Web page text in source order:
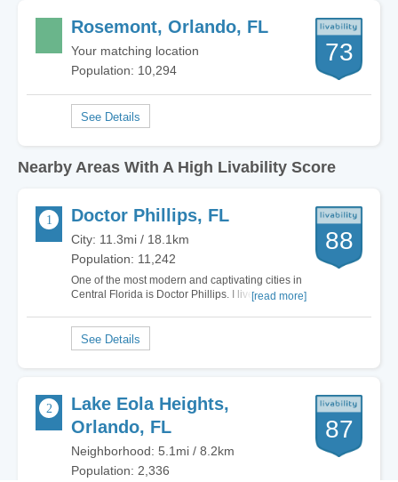
Rosemont, Orlando, FL
Your matching location
Population: 10,294
73
Nearby Areas With A High Livability Score
Doctor Phillips, FL
City: 11.3mi / 18.1km
Population: 11,242
One of the most modern and captivating cities in
Central Florida is Doctor Phillips. I lived in
Everywhere I turn Doctor Phillips offers gorgeous
luxury homes, plenty of non-stop…
[read more]
88
Lake Eola Heights,
Orlando, FL
Neighborhood: 5.1mi / 8.2km
Population: 2,336
87